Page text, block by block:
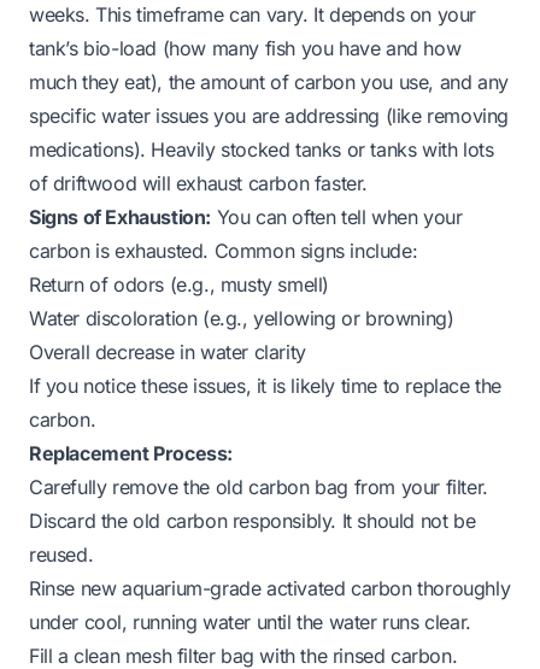
weeks. This timeframe can vary. It depends on your
tank’s bio-load (how many fish you have and how
much they eat), the amount of carbon you use, and any
specific water issues you are addressing (like removing
medications). Heavily stocked tanks or tanks with lots
of driftwood will exhaust carbon faster.
Signs of Exhaustion: You can often tell when your
carbon is exhausted. Common signs include:
Return of odors (e.g., musty smell)
Water discoloration (e.g., yellowing or browning)
Overall decrease in water clarity
If you notice these issues, it is likely time to replace the
carbon.
Replacement Process:
Carefully remove the old carbon bag from your filter.
Discard the old carbon responsibly. It should not be
reused.
Rinse new aquarium-grade activated carbon thoroughly
under cool, running water until the water runs clear.
Fill a clean mesh filter bag with the rinsed carbon.